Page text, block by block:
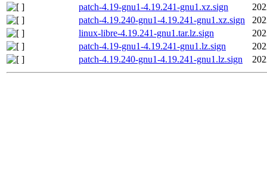
patch-4.19-gnu1-4.19.241-gnu1.xz.sign
patch-4.19.240-gnu1-4.19.241-gnu1.xz.sign
linux-libre-4.19.241-gnu1.tar.lz.sign
patch-4.19-gnu1-4.19.241-gnu1.lz.sign
patch-4.19.240-gnu1-4.19.241-gnu1.lz.sign